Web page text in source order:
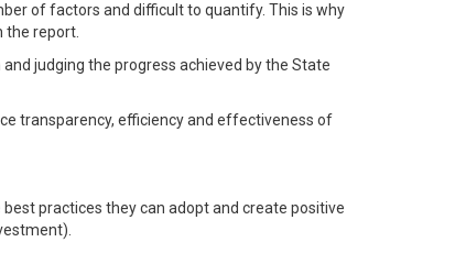
of factors and difficult to quantify. This is why
report.
judging the progress achieved by the State
transparency, efficiency and effectiveness of
practices they can adopt and create positive